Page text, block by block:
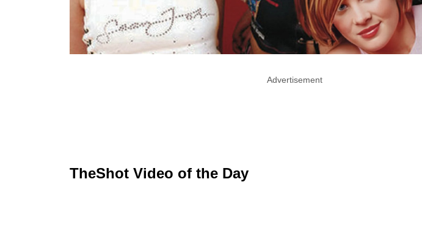
Advertisement
TheShot Video of the Day